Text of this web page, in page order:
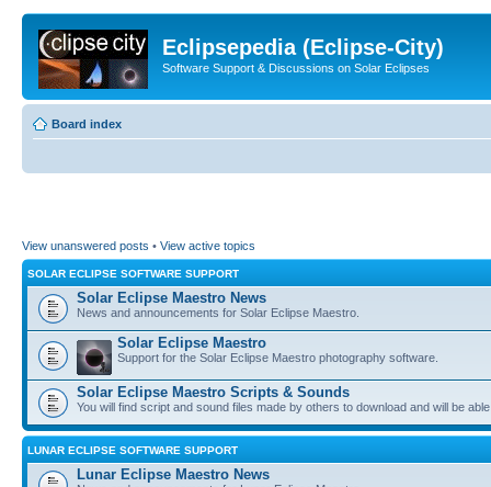
Eclipsepedia (Eclipse-City)
Software Support & Discussions on Solar Eclipses
Board index
View unanswered posts • View active topics
SOLAR ECLIPSE SOFTWARE SUPPORT
Solar Eclipse Maestro News
News and announcements for Solar Eclipse Maestro.
Solar Eclipse Maestro
Support for the Solar Eclipse Maestro photography software.
Solar Eclipse Maestro Scripts & Sounds
You will find script and sound files made by others to download and will be
LUNAR ECLIPSE SOFTWARE SUPPORT
Lunar Eclipse Maestro News